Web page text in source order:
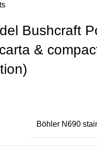
Bushcraft
&
Böhler N690